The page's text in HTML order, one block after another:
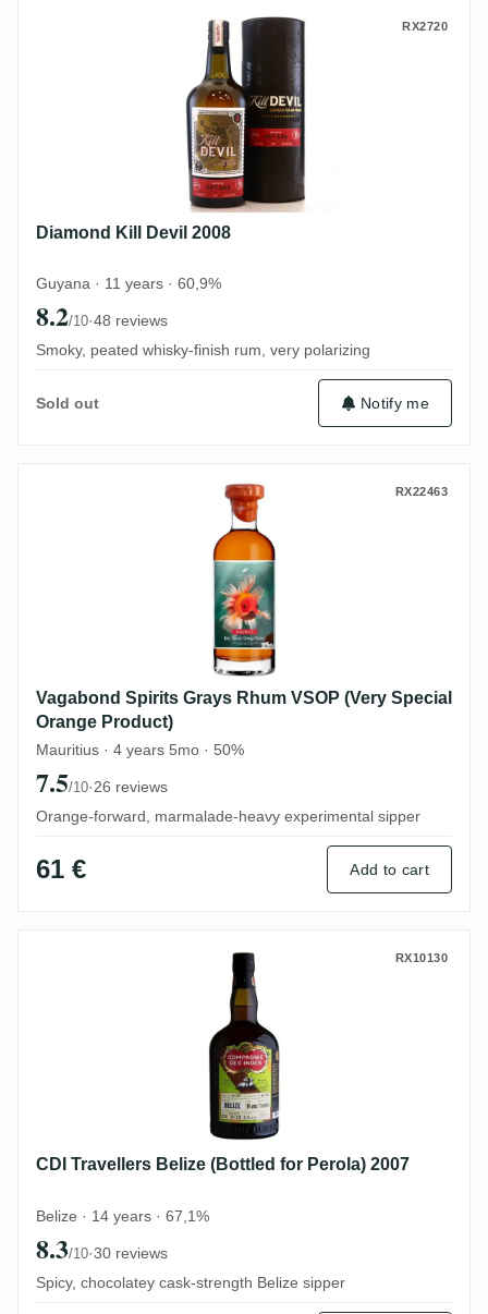
Diamond Kill Devil 2008 RX2720
Diamond Kill Devil 2008
Guyana · 11 years · 60,9%
8.2/10·48 reviews
Smoky, peated whisky-finish rum, very polarizing
Sold out Notify me
Vagabond Spirits Grays Rhum VSOP
RX22463
Vagabond Spirits Grays Rhum VSOP (Very Special
Orange Product)
Mauritius · 4 years 5mo · 50%
7.5/10·26 reviews
Orange-forward, marmalade-heavy experimental sipper
61 € Add to cart
CDI Travellers Belize (Bottled for Perola)
RX10130
CDI Travellers Belize (Bottled for Perola) 2007
Belize · 14 years · 67,1%
8.3/10·30 reviews
Spicy, chocolatey cask-strength Belize sipper